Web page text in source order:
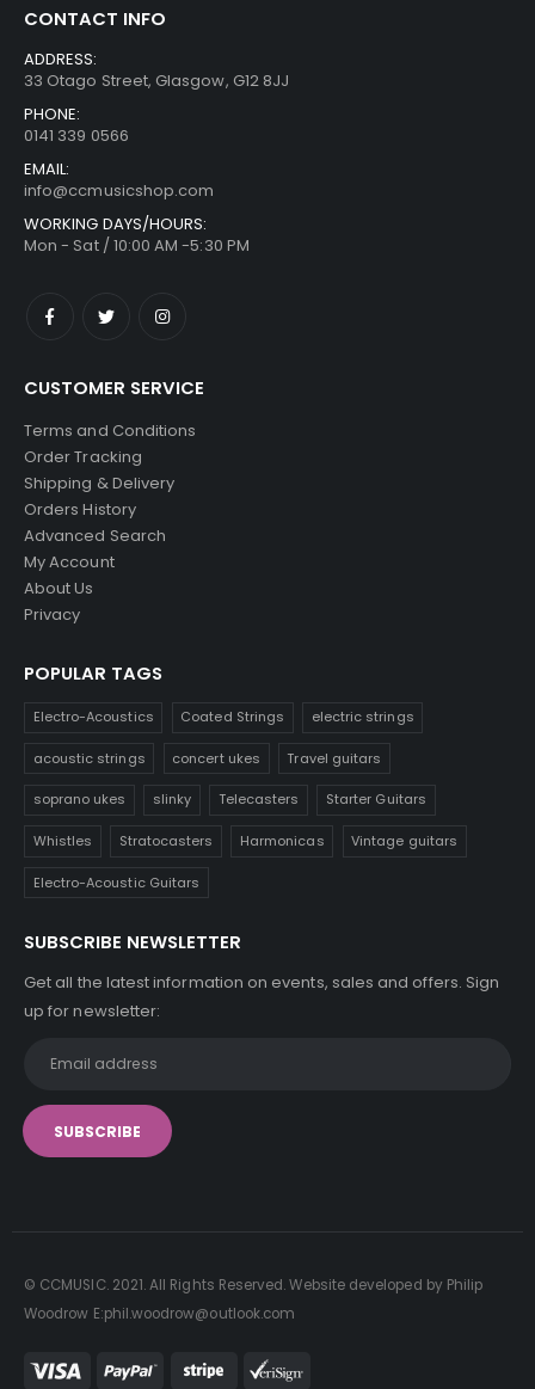
CONTACT INFO
ADDRESS:
33 Otago Street, Glasgow, G12 8JJ
PHONE:
0141 339 0566
EMAIL:
info@ccmusicshop.com
WORKING DAYS/HOURS:
Mon - Sat / 10:00 AM -5:30 PM
CUSTOMER SERVICE
Terms and Conditions
Order Tracking
Shipping & Delivery
Orders History
Advanced Search
My Account
About Us
Privacy
POPULAR TAGS
Electro-Acoustics Coated Strings electric strings
acoustic strings concert ukes Travel guitars
soprano ukes slinky Telecasters Starter Guitars
Whistles Stratocasters Harmonicas Vintage guitars
Electro-Acoustic Guitars
SUBSCRIBE NEWSLETTER
Get all the latest information on events, sales and offers. Sign
up for newsletter:
© CCMUSIC. 2021. All Rights Reserved. Website developed by Philip
Woodrow E:phil.woodrow@outlook.com